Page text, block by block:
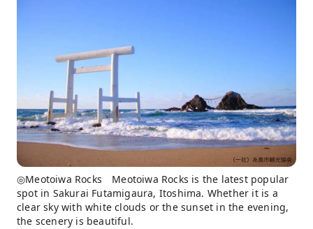
◎Meotoiwa Rocks Meotoiwa Rocks is the latest popular
spot in Sakurai Futamigaura, Itoshima. Whether it is a
clear sky with white clouds or the sunset in the evening,
the scenery is beautiful.